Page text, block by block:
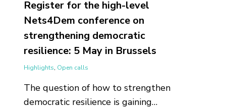
Register for the high-level
Nets4Dem conference on
strengthening democratic
resilience: 5 May in Brussels
Highlights, Open calls
The question of how to strengthen
democratic resilience is gaining…